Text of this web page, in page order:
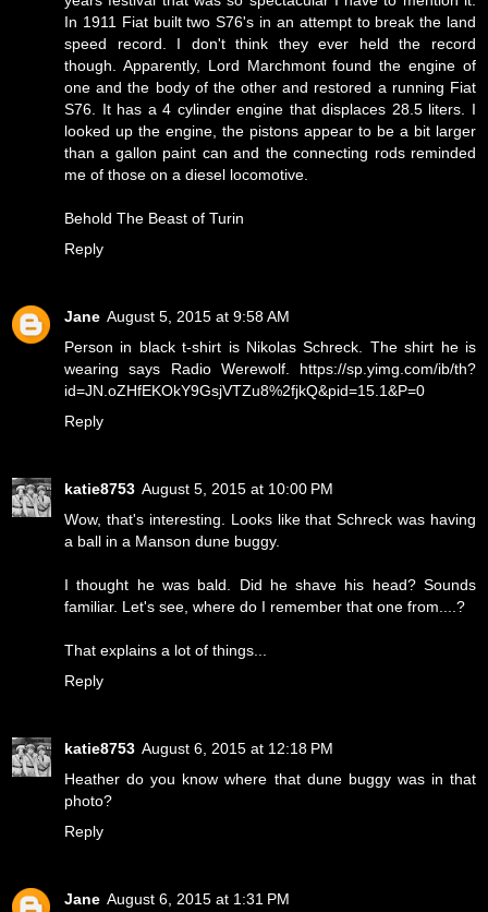
In 1911 Fiat built two S76's in an attempt to break the land
speed record. I don't think they ever held the record
though. Apparently, Lord Marchmont found the engine of
one and the body of the other and restored a running Fiat
S76. It has a 4 cylinder engine that displaces 28.5 liters. I
looked up the engine, the pistons appear to be a bit larger
than a gallon paint can and the connecting rods reminded
me of those on a diesel locomotive.
Behold The Beast of Turin
Reply
Jane August 5, 2015 at 9:58 AM
Person in black t-shirt is Nikolas Schreck. The shirt he is
wearing says Radio Werewolf. https://sp.yimg.com/ib/th?
id=JN.oZHfEKOkY9GsjVTZu8%2fjkQ&pid=15.1&P=0
Reply
katie8753 August 5, 2015 at 10:00 PM
Wow, that's interesting. Looks like that Schreck was having
a ball in a Manson dune buggy.
I thought he was bald. Did he shave his head? Sounds
familiar. Let's see, where do I remember that one from....?
That explains a lot of things...
Reply
katie8753 August 6, 2015 at 12:18 PM
Heather do you know where that dune buggy was in that
photo?
Reply
Jane August 6, 2015 at 1:31 PM